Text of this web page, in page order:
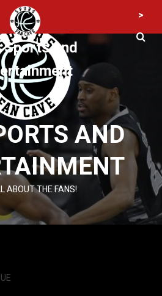
AND
ABOUT THE FANS!
Sports and
>